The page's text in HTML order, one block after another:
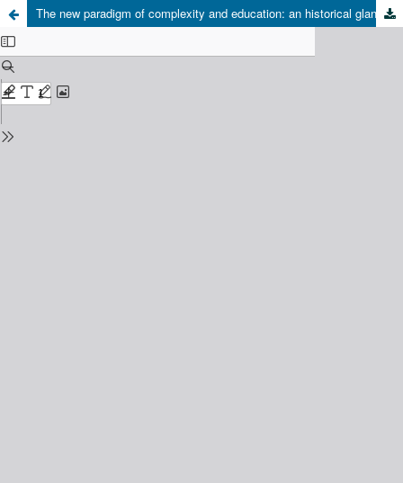
The new paradigm of complexity and education: an historical glance